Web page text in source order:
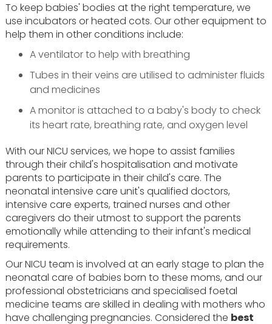
To keep babies' bodies at the right temperature, we
use incubators or heated cots. Our other equipment to
help them in other conditions include:
A ventilator to help with breathing
Tubes in their veins are utilised to administer fluids
and medicines
A monitor is attached to a baby's body to check
its heart rate, breathing rate, and oxygen level
With our NICU services, we hope to assist families
through their child's hospitalisation and motivate
parents to participate in their child's care. The
neonatal intensive care unit's qualified doctors,
intensive care experts, trained nurses and other
caregivers do their utmost to support the parents
emotionally while attending to their infant's medical
requirements.
Our NICU team is involved at an early stage to plan the
neonatal care of babies born to these moms, and our
professional obstetricians and specialised foetal
medicine teams are skilled in dealing with mothers who
have challenging pregnancies. Considered the best